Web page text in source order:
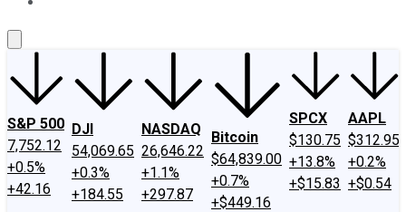
S&P 500
7,752.12
+0.5%
+42.16
DJI
54,069.65
+0.3%
+184.55
NASDAQ
26,646.22
+1.1%
+297.87
Bitcoin
$64,839.00
+0.7%
+$449.16
SPCX
$130.75
+13.8%
+$15.83
AAPL
$312.95
+0.2%
+$0.54